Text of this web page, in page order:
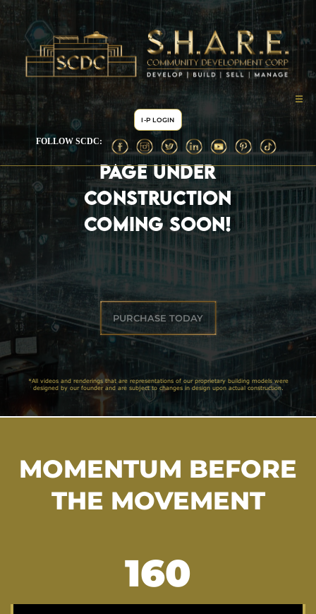
PAGE UNDER
CONSTRUCTION
COMING SOON!
PURCHASE TODAY
*All videos and renderings that are representations of our proprietary building models were
designed by our founder and are subject to changes in design upon actual construction.
MOMENTUM BEFORE
THE MOVEMENT
206
I-P LOGIN
FOLLOW SCDC: